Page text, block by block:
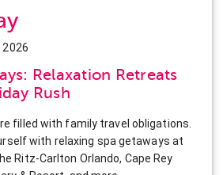
2026
Relaxation Retreats
Rush
filled with family travel obligations.
with relaxing spa getaways at
Ritz-Carlton Orlando, Cape Rey